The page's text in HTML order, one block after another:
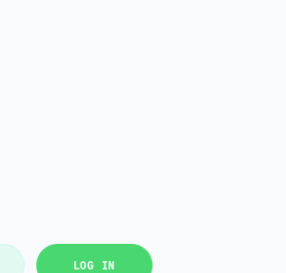
LOG IN